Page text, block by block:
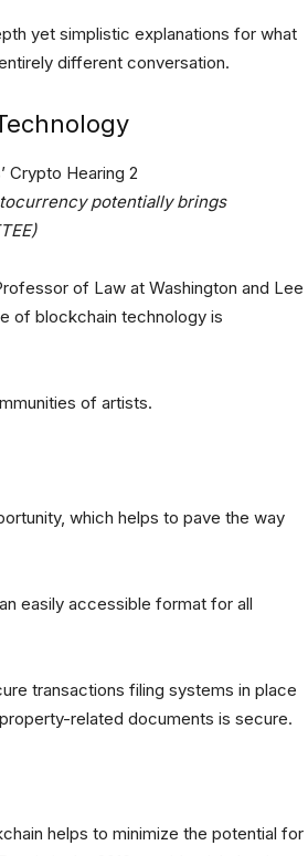
yet simplistic explanations for what
different conversation.
potentially brings
of Law at Washington and Lee
of blockchain technology is
of artists.
which helps to pave the way
easily accessible format for all
transactions filing systems in place
related documents is secure.
helps to minimize the potential for